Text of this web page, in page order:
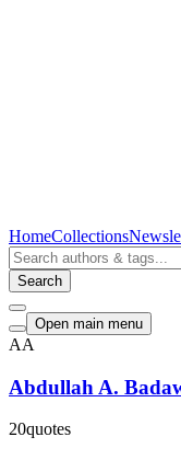
HomeCollections
Search
Open main menu
AA
Abdullah A.
20quotes